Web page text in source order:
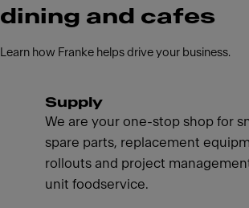
dining and cafes
Learn how Franke helps drive your business.
Supply
We are your one-stop shop for
spare parts, replacement
rollouts and project
unit foodservice.